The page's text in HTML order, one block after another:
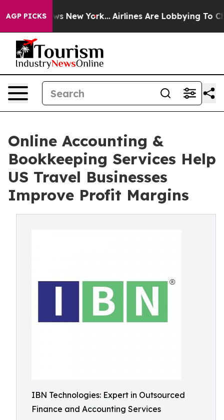
AGP PICKS
News New York... Airlines Are Lobbying To Change
Online Accounting &
Bookkeeping Services Help
US Travel Businesses
Improve Profit Margins
IBN Technologies: Expert in Outsourced
Finance and Accounting Services